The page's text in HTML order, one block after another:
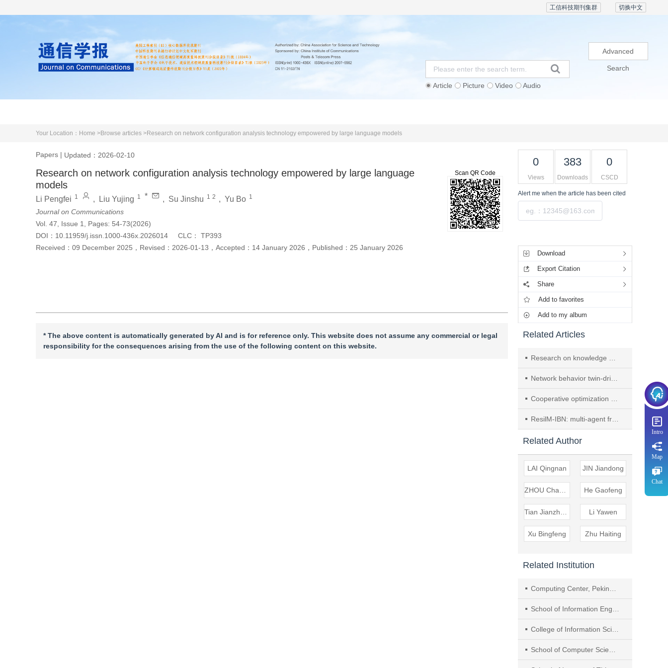
切换中文
工信科技期刊集群
Article Picture Video Audio
Advanced
Search
Your Location： Home >Browse articles >Research on network configuration analysis technology empowered by large language models
Papers | Updated：2026-02-10
Research on network configuration analysis technology empowered by large language
models
Li Pengfei 1 , Liu Yujing 1 * , Su Jinshu 1 2 , Yu Bo 1
Journal on Communications
Vol. 47, Issue 1, Pages: 54-73(2026)
DOI： 10.11959/j.issn.1000-436x.2026014 CLC：
TP393
Received： 09 December 2025 ， Revised： 2026-01-13 ， Accepted： 14 January 2026 ， Published： 25 January 2026
Scan QR Code
* The above content is automatically generated by AI and is for reference only. This website does not assume any commercial or legal
responsibility for the consequences arising from the use of the following content on this website.
0
Views
383
Downloads
0
CSCD
Alert me when the article has been cited
Download
Export Citation
Share
Add to favorites
Add to my album
Related Articles
Research on knowledge graph construction technology for cyber threat intelligence based on large language models
Network behavior twin-driven traffic anomaly detection for the Internet of things
Cooperative optimization method for inference on multi-chiplet large-model accelerators
ResilM-IBN: multi-agent framework for self-healing network management
Related Author
LAI Qingnan JIN Jiandong
He Gaofeng
Li Yawen
Xu Bingfeng Zhu Haiting
Related Institution
Computing Center, Peking University
School of Information Engineering, Yancheng Institute of Technology
College of Information Science and Technology & Artificial Intelligence, Nanjing Forestry University
School of Computer Science and Technology and Joint Lab for Statistics and Finance, Nanjing Audit University
Intro
Map
Chat